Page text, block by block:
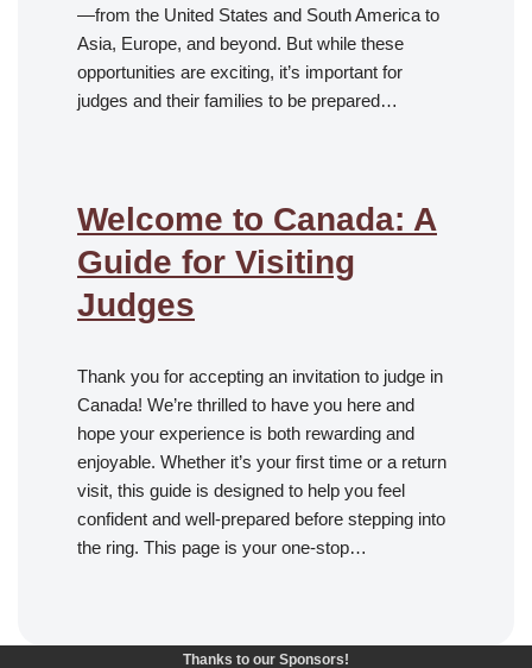
—from the United States and South America to
Asia, Europe, and beyond. But while these
opportunities are exciting, it’s important for
judges and their families to be prepared…
Welcome to Canada: A
Guide for Visiting
Judges
Thank you for accepting an invitation to judge in
Canada! We’re thrilled to have you here and
hope your experience is both rewarding and
enjoyable. Whether it’s your first time or a return
visit, this guide is designed to help you feel
confident and well-prepared before stepping into
the ring. This page is your one-stop…
Thanks to our Sponsors!